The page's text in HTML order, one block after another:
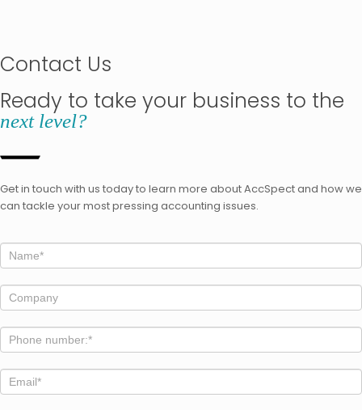
Contact Us
Ready to take your business to the
next level?
Get in touch with us today to learn more about AccSpect and how we
can tackle your most pressing accounting issues.
home
you
are
human,
this
field
blank.